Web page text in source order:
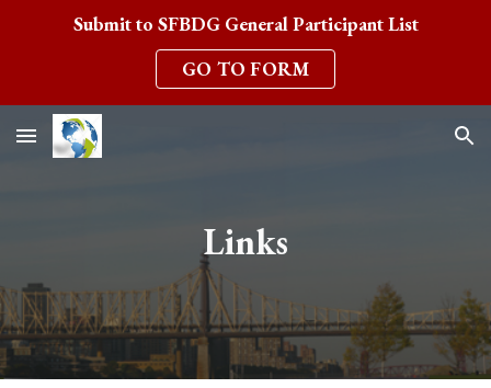
Skip to navigation
Submit to SFBDG General Participant List
GO TO FORM
Links